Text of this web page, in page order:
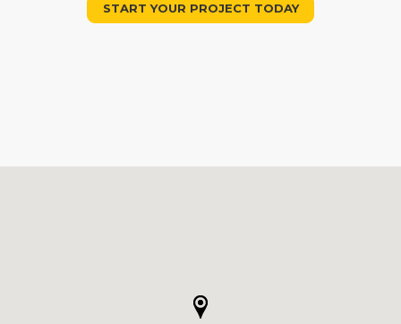
START YOUR PROJECT TODAY